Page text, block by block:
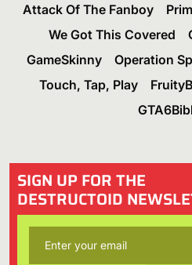
Attack Of The Fanboy
We Got This Covered
GameSkinny
Operation
Touch, Tap, Play
SIGN UP FOR THE
DESTRUCTOID